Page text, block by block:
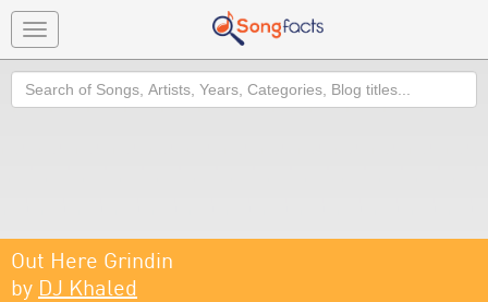
Toggle
navigation
Search
Out Here Grindin
by DJ Khaled